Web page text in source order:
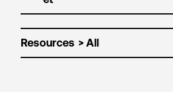
Resources